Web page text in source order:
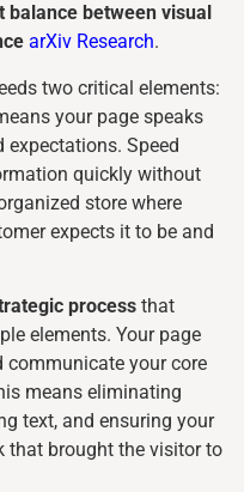
between visual
arXiv Research.
two critical elements:
your page speaks
expectations. Speed
quickly without
store where
expects it to be and
process that
elements. Your page
your core
means eliminating
text, and ensuring your
that brought the visitor to